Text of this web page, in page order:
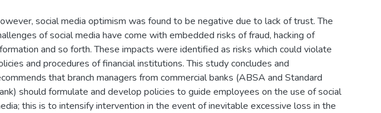
social media optimism was found to be negative due to lack of trust. The
of social media have come with embedded risks of fraud, hacking of
and so forth. These impacts were identified as risks which could violate
and procedures of financial institutions. This study concludes and
that branch managers from commercial banks (ABSA and Standard
should formulate and develop policies to guide employees on the use of social
this is to intensify intervention in the event of inevitable excessive loss in the